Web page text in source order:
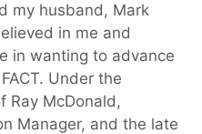
my husband, Mark
in me and
in wanting to advance
Under the
Ray McDonald,
Manager, and the late